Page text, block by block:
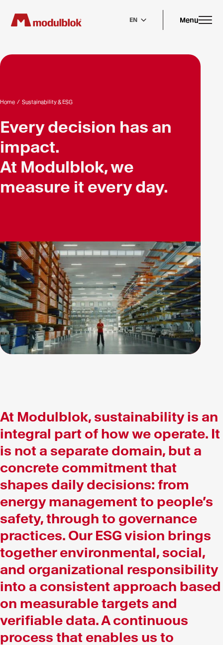
main
content
EN Menu
Home / Sustainability & ESG
Every decision has an
impact.
At Modulblok, we
measure it every day.
At Modulblok, sustainability is an
integral part of how we operate. It
is not a separate domain, but a
concrete commitment that
shapes daily decisions: from
energy management to people’s
safety, through to governance
practices. Our ESG vision brings
together environmental, social,
and organizational responsibility
into a consistent approach based
on measurable targets and
verifiable data. A continuous
process that enables us to